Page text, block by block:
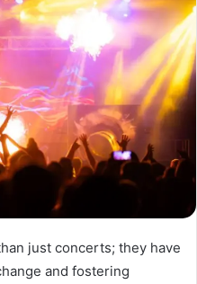
just concerts; they have
and fostering